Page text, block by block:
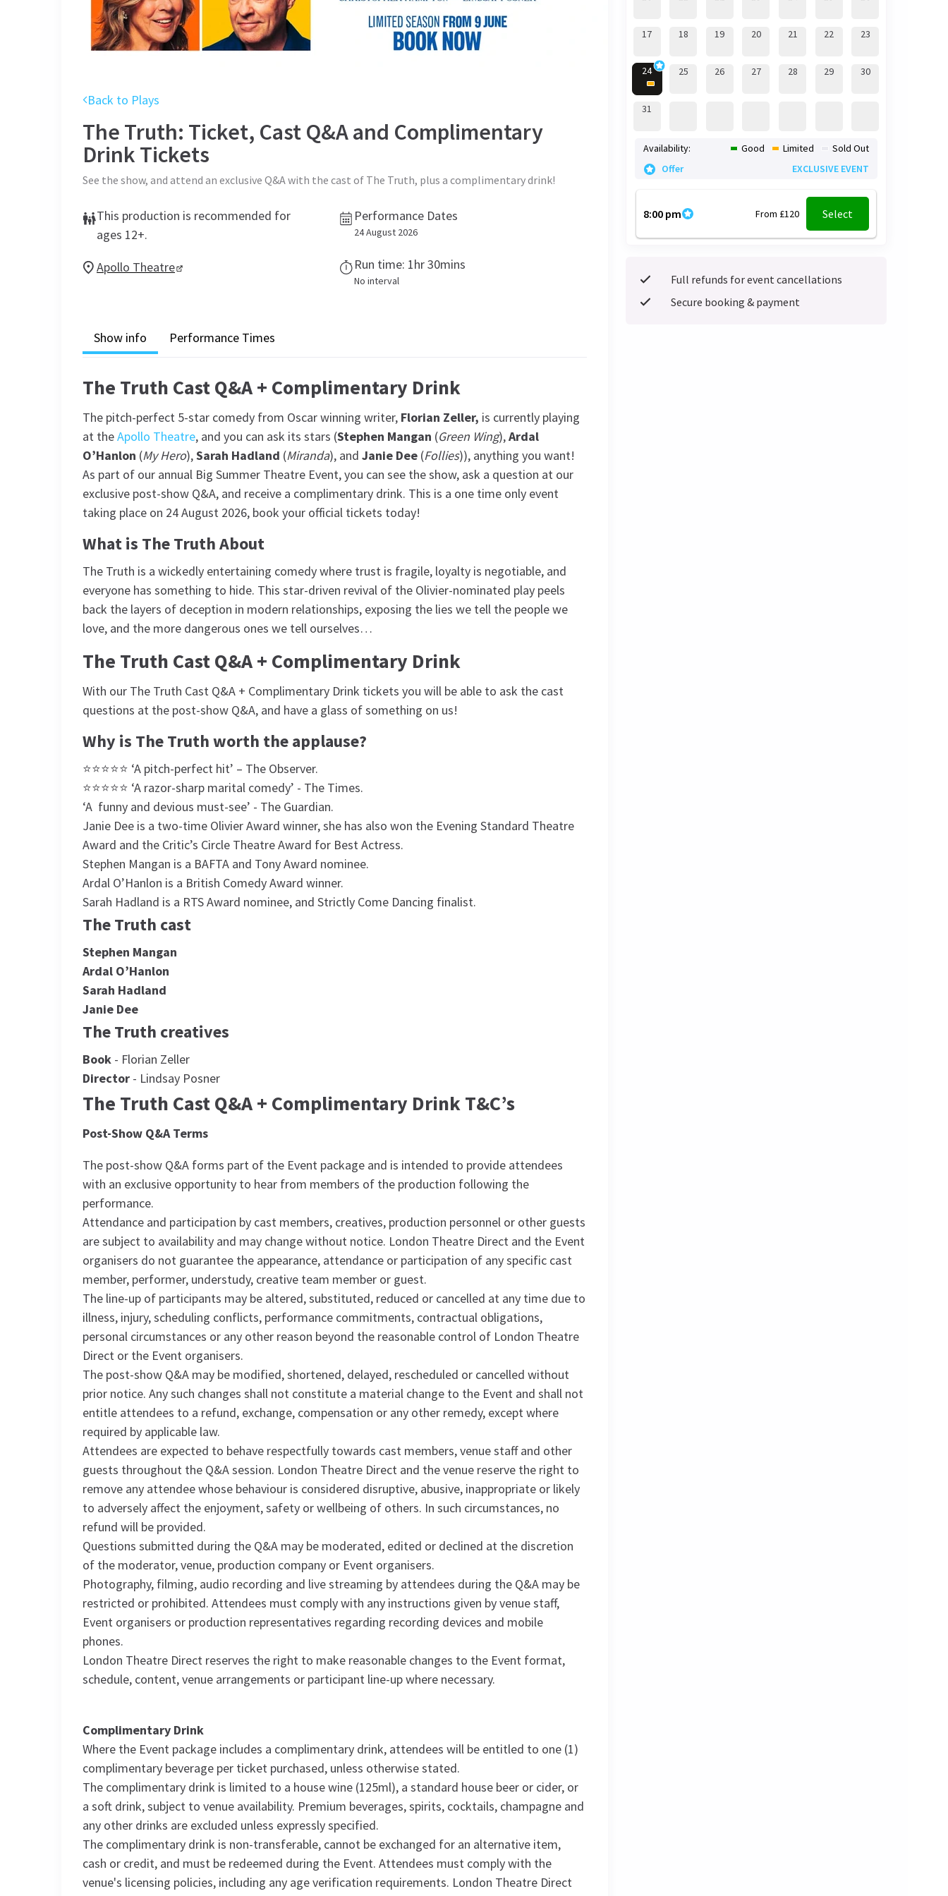
Back to Plays
The Truth: Ticket, Cast Q&A and Complimentary
Drink Tickets
See the show, and attend an exclusive Q&A with the cast of The Truth, plus a complimentary drink!
This production is recommended for
ages 12+.
Performance Dates
24 August 2026
Apollo Theatre Run time: 1hr 30mins
No interval
Show info Performance Times
The Truth Cast Q&A + Complimentary Drink
The pitch-perfect 5-star comedy from Oscar winning writer, Florian Zeller, is currently playing
at theApollo Theatre, and you can ask its stars (Stephen Mangan (Green Wing),Ardal
O’Hanlon (My Hero),Sarah Hadland (Miranda), and Janie Dee (Follies)), anything you want!
As part of our annual Big Summer Theatre Event, you can see the show, ask a question at our
exclusive post-show Q&A, and receive a complimentary drink. This is a one time only event
taking place on 24 August 2026, book your official tickets today!
What is The Truth About
The Truth is a wickedly entertaining comedy where trust is fragile, loyalty is negotiable, and
everyone has something to hide. This star-driven revival of the Olivier-nominated play peels
back the layers of deception in modern relationships, exposing the lies we tell the people we
love, and the more dangerous ones we tell ourselves…
The Truth Cast Q&A + Complimentary Drink
With our The Truth Cast Q&A + Complimentary Drink tickets you will be able to ask the cast
questions at the post-show Q&A, and have a glass of something on us!
Why is The Truth worth the applause?
⭐⭐⭐⭐⭐ ‘A pitch-perfect hit’ – The Observer.
⭐⭐⭐⭐⭐ ‘A razor-sharp marital comedy’ - The Times.
‘A funny and devious must-see’ - The Guardian.
Janie Dee is a two-time Olivier Award winner, she has also won the Evening Standard Theatre
Award and the Critic’s Circle Theatre Award for Best Actress.
Stephen Mangan is a BAFTA and Tony Award nominee.
Ardal O’Hanlon is a British Comedy Award winner.
Sarah Hadland is a RTS Award nominee, and Strictly Come Dancing finalist.
The Truth cast
Stephen Mangan
Ardal O’Hanlon
Sarah Hadland
Janie Dee
The Truth creatives
Book - Florian Zeller
Director - Lindsay Posner
The Truth Cast Q&A + Complimentary Drink T&C’s
Post-Show Q&A Terms
The post-show Q&A forms part of the Event package and is intended to provide attendees
with an exclusive opportunity to hear from members of the production following the
performance.
Attendance and participation by cast members, creatives, production personnel or other guests
are subject to availability and may change without notice. London Theatre Direct and the Event
organisers do not guarantee the appearance, attendance or participation of any specific cast
member, performer, understudy, creative team member or guest.
The line-up of participants may be altered, substituted, reduced or cancelled at any time due to
illness, injury, scheduling conflicts, performance commitments, contractual obligations,
personal circumstances or any other reason beyond the reasonable control of London Theatre
Direct or the Event organisers.
The post-show Q&A may be modified, shortened, delayed, rescheduled or cancelled without
prior notice. Any such changes shall not constitute a material change to the Event and shall not
entitle attendees to a refund, exchange, compensation or any other remedy, except where
required by applicable law.
Attendees are expected to behave respectfully towards cast members, venue staff and other
guests throughout the Q&A session. London Theatre Direct and the venue reserve the right to
remove any attendee whose behaviour is considered disruptive, abusive, inappropriate or likely
to adversely affect the enjoyment, safety or wellbeing of others. In such circumstances, no
refund will be provided.
Questions submitted during the Q&A may be moderated, edited or declined at the discretion
of the moderator, venue, production company or Event organisers.
Photography, filming, audio recording and live streaming by attendees during the Q&A may be
restricted or prohibited. Attendees must comply with any instructions given by venue staff,
Event organisers or production representatives regarding recording devices and mobile
phones.
London Theatre Direct reserves the right to make reasonable changes to the Event format,
schedule, content, venue arrangements or participant line-up where necessary.
Complimentary Drink
Where the Event package includes a complimentary drink, attendees will be entitled to one (1)
complimentary beverage per ticket purchased, unless otherwise stated.
The complimentary drink is limited to a house wine (125ml), a standard house beer or cider, or
a soft drink, subject to venue availability. Premium beverages, spirits, cocktails, champagne and
any other drinks are excluded unless expressly specified.
The complimentary drink is non-transferable, cannot be exchanged for an alternative item,
cash or credit, and must be redeemed during the Event. Attendees must comply with the
venue's licensing policies, including any age verification requirements. London Theatre Direct
17 18 19 20 21 22 23
24 25 26 27 28 29 30
31
8:00 pm From £120 Select
Availability: Good Limited
Sold Out
Offer
EXCLUSIVE EVENT
Full refunds for event cancellations
Secure booking & payment